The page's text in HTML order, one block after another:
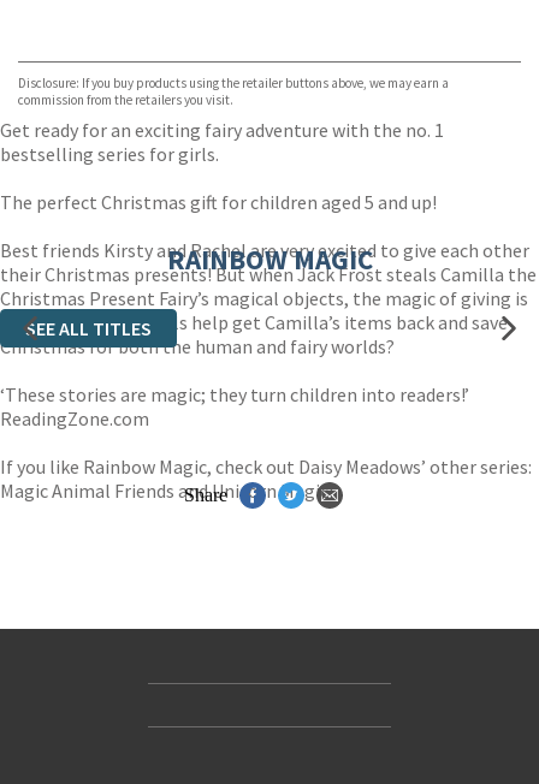
TGJones
Wordery
Disclosure: If you buy products using the retailer buttons above, we may earn a
commission from the retailers you visit.
Get ready for an exciting fairy adventure with the no. 1
bestselling series for girls.
The perfect Christmas gift for children aged 5 and up!
Best friends Kirsty and Rachel are very excited to give each other
their Christmas presents! But when Jack Frost steals Camilla the
Christmas Present Fairy’s magical objects, the magic of giving is
in danger. Can the girls help get Camilla’s items back and save
Christmas for both the human and fairy worlds?
‘These stories are magic; they turn children into readers!’
ReadingZone.com
If you like Rainbow Magic, check out Daisy Meadows’ other series:
Magic Animal Friends and Unicorn Magic!
RAINBOW MAGIC
SEE ALL TITLES
Share
Accessibility